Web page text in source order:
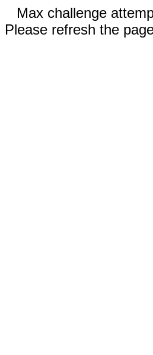
Max challenge
Please refresh the